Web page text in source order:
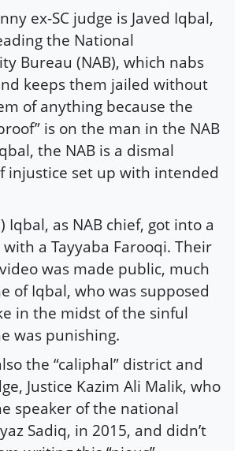
ex-SC judge is Javed Iqbal,
the National
Bureau (NAB), which nabs
keeps them jailed without
of anything because the
is on the man in the NAB
the NAB is a dismal
injustice set up with intended
Iqbal, as NAB chief, got into a
a Tayyaba Farooqi. Their
was made public, much
of Iqbal, who was supposed
in the midst of the sinful
was punishing.
the “caliphal” district and
Justice Kazim Ali Malik, who
speaker of the national
Sadiq, in 2015, and didn’t